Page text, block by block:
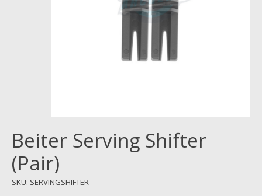
Beiter Serving Shifter
(Pair)
SKU: SERVINGSHIFTER